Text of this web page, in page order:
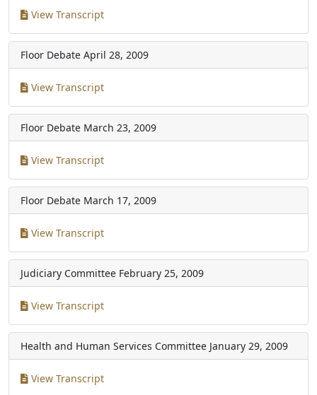
View Transcript
Floor Debate April 28, 2009
View Transcript
Floor Debate March 23, 2009
View Transcript
Floor Debate March 17, 2009
View Transcript
Judiciary Committee February 25, 2009
View Transcript
Health and Human Services Committee January 29, 2009
View Transcript